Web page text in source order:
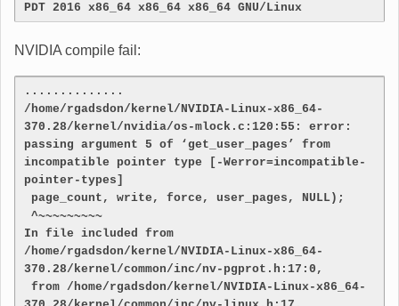
PDT 2016 x86_64 x86_64 x86_64 GNU/Linux
NVIDIA compile fail:
..............
/home/rgadsdon/kernel/NVIDIA-Linux-x86_64-
370.28/kernel/nvidia/os-mlock.c:120:55: error:
passing argument 5 of ‘get_user_pages’ from
incompatible pointer type [-Werror=incompatible-
pointer-types]
page_count, write, force, user_pages, NULL);
^~~~~~~~~~
In file included from
/home/rgadsdon/kernel/NVIDIA-Linux-x86_64-
370.28/kernel/common/inc/nv-pgprot.h:17:0,